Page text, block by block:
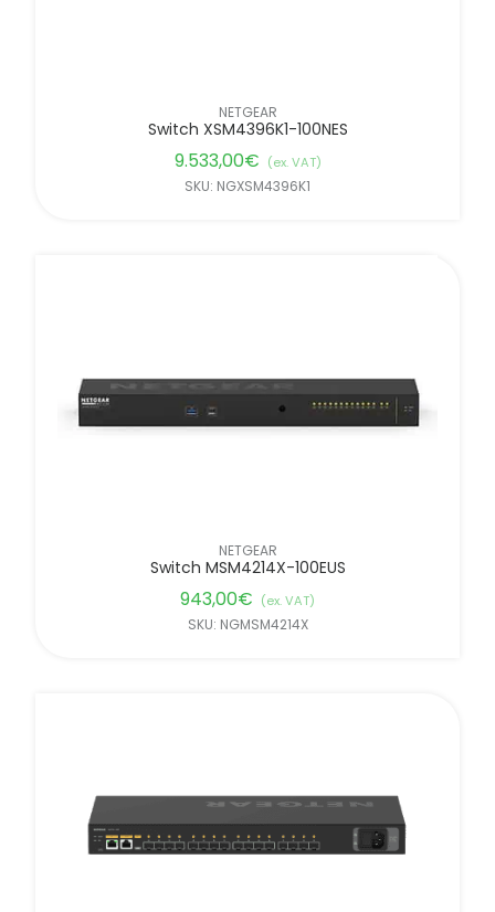
NETGEAR
Switch XSM4396K1-100NES
9.533,00€ (ex. VAT)
SKU: NGXSM4396K1
NETGEAR
Switch MSM4214X-100EUS
943,00€ (ex. VAT)
SKU: NGMSM4214X